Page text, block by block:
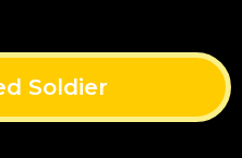
Soldier